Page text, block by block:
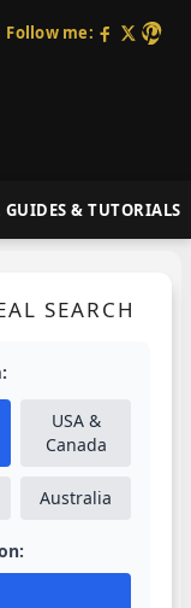
Follow me:
GUIDES & TUTORIALS
SEARCH
USA &
Canada
Australia